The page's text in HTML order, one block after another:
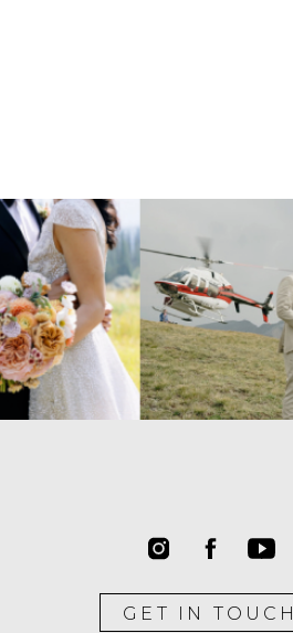
GET IN TOUCH